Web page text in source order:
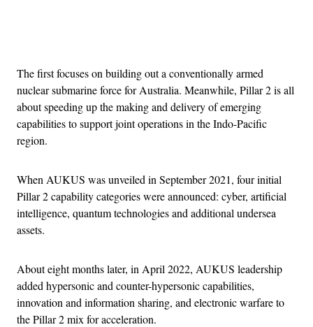
The first focuses on building out a conventionally armed
nuclear submarine force for Australia. Meanwhile, Pillar 2 is all
about speeding up the making and delivery of emerging
capabilities to support joint operations in the Indo-Pacific
region.
When AUKUS was unveiled in September 2021, four initial
Pillar 2 capability categories were announced: cyber, artificial
intelligence, quantum technologies and additional undersea
assets.
About eight months later, in April 2022, AUKUS leadership
added hypersonic and counter-hypersonic capabilities,
innovation and information sharing, and electronic warfare to
the Pillar 2 mix for acceleration.